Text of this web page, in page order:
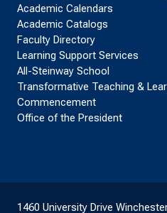
Academic Calendars
Academic Catalogs
Faculty Directory
Learning Support Services
All-Steinway School
Transformative Teaching &
Commencement
Office of the President
1460 University Drive